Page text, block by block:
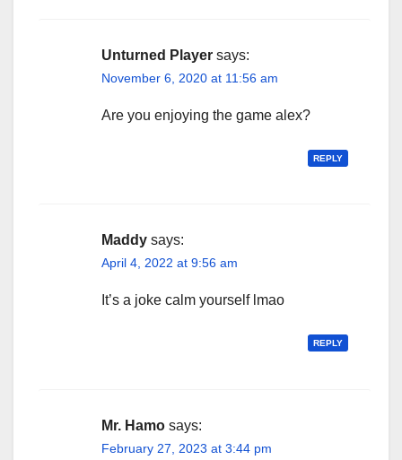
Unturned Player says:
November 6, 2020 at 11:56 am
Are you enjoying the game alex?
REPLY
Maddy says:
April 4, 2022 at 9:56 am
It’s a joke calm yourself lmao
REPLY
Mr. Hamo says:
February 27, 2023 at 3:44 pm